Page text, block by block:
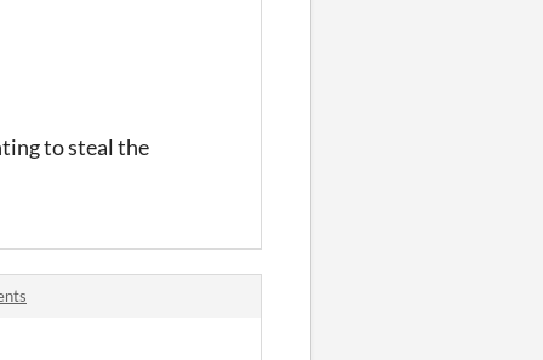
to steal the